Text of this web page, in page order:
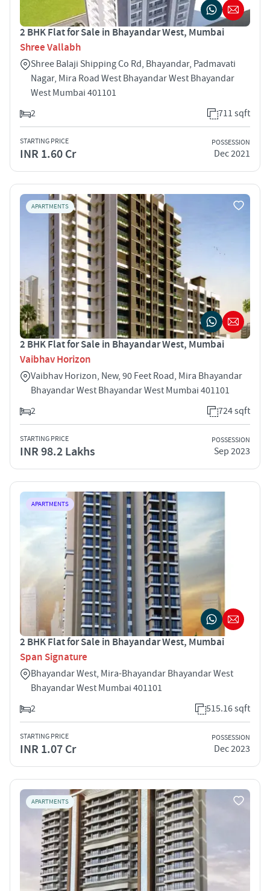
2 BHK Flat for Sale in Bhayandar West, Mumbai
Shree Vallabh
Shree Balaji Shipping Co Rd, Bhayandar, Padmavati
Nagar, Mira Road West Bhayandar West Bhayandar
West Mumbai 401101
2
711 sqft
STARTING PRICE
INR 1.60 Cr
POSSESSION
Dec 2021
APARTMENTS
2 BHK Flat for Sale in Bhayandar West, Mumbai
Vaibhav Horizon
Vaibhav Horizon, New, 90 Feet Road, Mira Bhayandar
Bhayandar West Bhayandar West Mumbai 401101
2
724 sqft
STARTING PRICE
INR 98.2 Lakhs
POSSESSION
Sep 2023
APARTMENTS
2 BHK Flat for Sale in Bhayandar West, Mumbai
Span Signature
Bhayandar West, Mira-Bhayandar Bhayandar West
Bhayandar West Mumbai 401101
2
515.16 sqft
STARTING PRICE
INR 1.07 Cr
POSSESSION
Dec 2023
APARTMENTS